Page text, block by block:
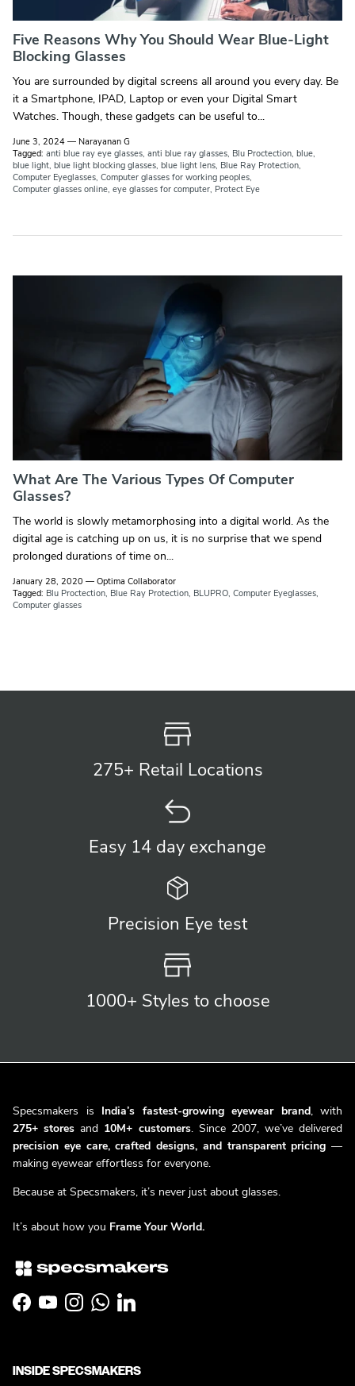
Five Reasons Why You Should Wear Blue-Light
Blocking Glasses
You are surrounded by digital screens all around you every day. Be
it a Smartphone, IPAD, Laptop or even your Digital Smart
Watches. Though, these gadgets can be useful to...
June 3, 2024 — Narayanan G
Tagged: anti blue ray eye glasses anti blue ray glasses Blu Proctection blue
blue light blue light blocking glasses blue light lens Blue Ray Protection
Computer Eyeglasses Computer glasses for working peoples
Computer glasses online eye glasses for computer Protect Eye
What Are The Various Types Of Computer
Glasses?
The world is slowly metamorphosing into a digital world. As the
digital age is catching up on us, it is no surprise that we spend
prolonged durations of time on...
January 28, 2020 — Optima Collaborator
Tagged: Blu Proctection Blue Ray Protection BLUPRO Computer Eyeglasses
Computer glasses
275+ Retail Locations
Easy 14 day exchange
Precision Eye test
1000+ Styles to choose
Specsmakers is India’s fastest-growing eyewear brand, with
275+ stores and 10M+ customers. Since 2007, we’ve delivered
precision eye care, crafted designs, and transparent pricing —
making eyewear effortless for everyone.
Because at Specsmakers, it’s never just about glasses.
It’s about how you Frame Your World.
Facebook
YouTubeInstagramWhatsApp
LinkedIn
INSIDE SPECSMAKERS